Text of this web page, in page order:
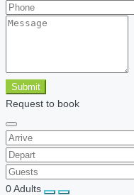
Submit
Request to book
0Adults